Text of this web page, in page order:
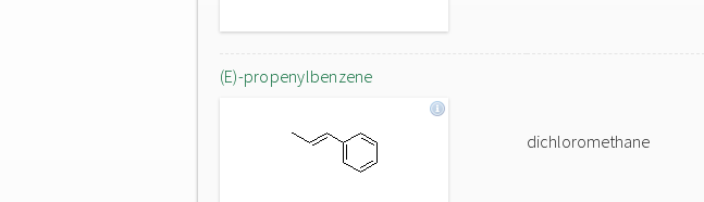
(E)-propenylbenzene
dichloromethane